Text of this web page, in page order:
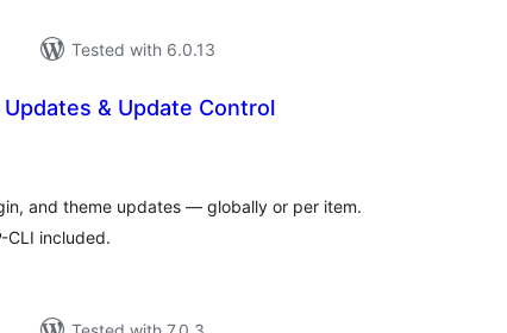
Tested with 6.0.13
& Update Control
and theme updates — globally or per item.
CLI included.